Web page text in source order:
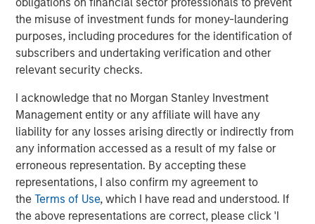
the misuse of investment funds for money-laundering
purposes, including procedures for the identification of
subscribers and undertaking verification and other
relevant security checks.
I acknowledge that no Morgan Stanley Investment
Management entity or any affiliate will have any
liability for any losses arising directly or indirectly from
any information accessed as a result of my false or
erroneous representation. By accepting these
representations, I also confirm my agreement to
theTerms of Use, which I have read and understood. If
the above representations are correct, please click 'I
MSCP engaged their operations team early in
the process as they recognized the
importance of looking at value creation from
multliple angles. This made them an ideal
partner to contribute meaningfully to our
strategic efforts both organically and
inorganically so that we can hit the ground
running immediately post close.”
MSCP's acquisition of Prescott's will be its
fourth investment in the Healthcare